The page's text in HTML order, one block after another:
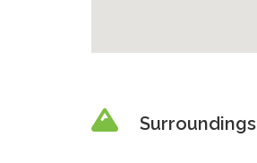
Surroundings